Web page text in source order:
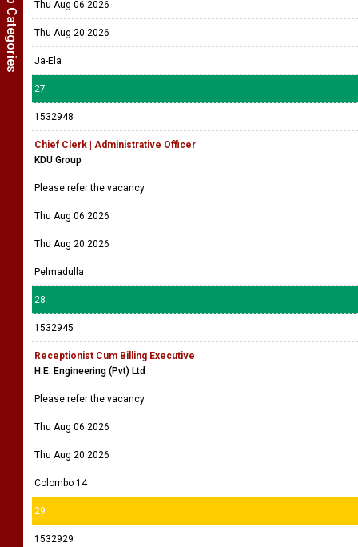
Thu Aug 06 2026
Thu Aug 20 2026
Ja-Ela
27
1532948
Chief Clerk | Administrative Officer
KDU Group
Please refer the vacancy
Thu Aug 06 2026
Thu Aug 20 2026
Pelmadulla
28
1532945
Receptionist Cum Billing Executive
H.E. Engineering (Pvt) Ltd
Please refer the vacancy
Thu Aug 06 2026
Thu Aug 20 2026
Colombo 14
29
1532929